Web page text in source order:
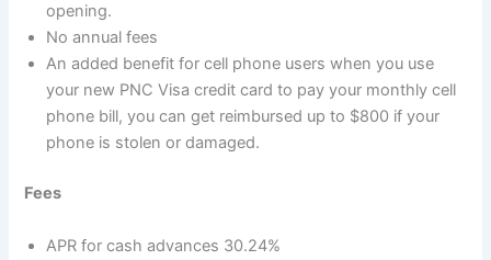
opening.
No annual fees
An added benefit for cell phone users when you use
your new PNC Visa credit card to pay your monthly cell
phone bill, you can get reimbursed up to $800 if your
phone is stolen or damaged.
Fees
APR for cash advances 30.24%